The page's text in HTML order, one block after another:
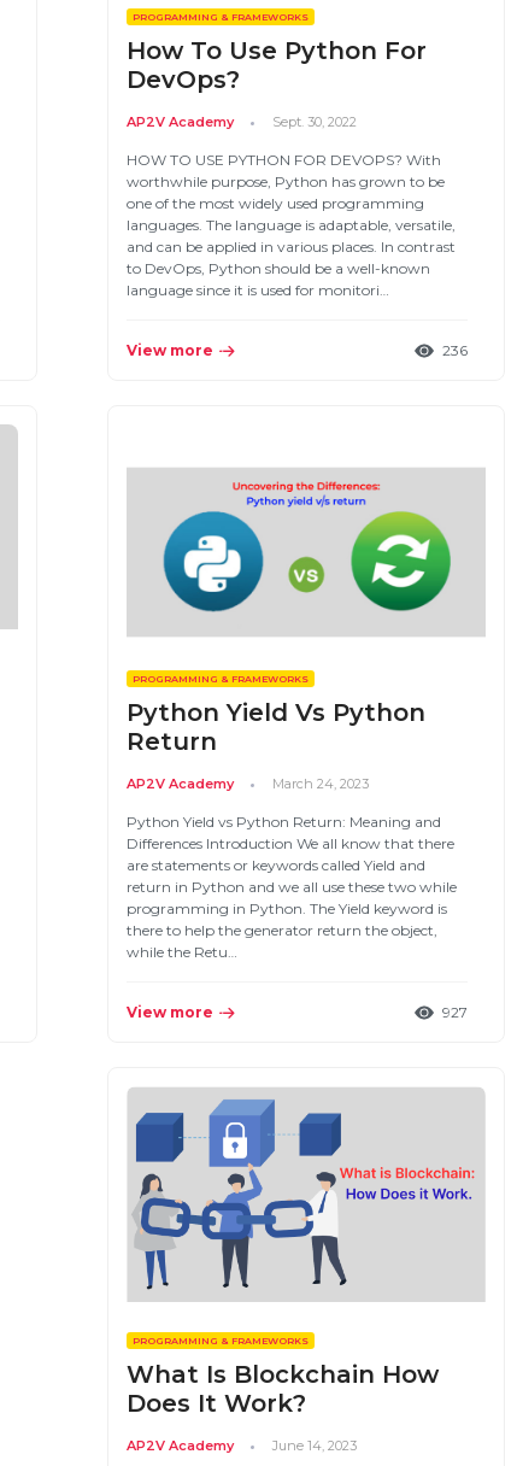
PROGRAMMING & FRAMEWORKS
How To Use Python For
DevOps?
AP2V Academy Sept. 30, 2022
HOW TO USE PYTHON FOR DEVOPS? With
worthwhile purpose, Python has grown to be
one of the most widely used programming
languages. The language is adaptable, versatile,
and can be applied in various places. In contrast
to DevOps, Python should be a well-known
language since it is used for monitori…
View more 236
PROGRAMMING & FRAMEWORKS
Python Yield Vs Python
Return
AP2V Academy March 24, 2023
Python Yield vs Python Return: Meaning and
Differences Introduction We all know that there
are statements or keywords called Yield and
return in Python and we all use these two while
programming in Python. The Yield keyword is
there to help the generator return the object,
while the Retu…
View more 927
PROGRAMMING & FRAMEWORKS
What Is Blockchain How
Does It Work?
AP2V Academy June 14, 2023